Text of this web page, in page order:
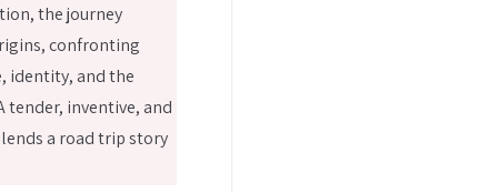
the journey
confronting
identity, and the
tender, inventive, and
a road trip story